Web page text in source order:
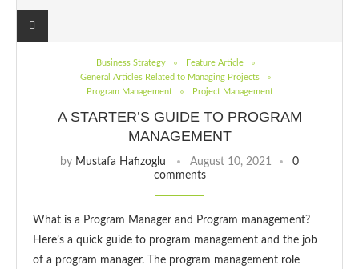
Business Strategy
Feature Article
General Articles Related to Managing Projects
Program Management
Project Management
A STARTER’S GUIDE TO PROGRAM
MANAGEMENT
by Mustafa Hafızoglu August 10, 2021
0
comments
What is a Program Manager and Program management?
Here’s a quick guide to program management and the job
of a program manager. The program management role